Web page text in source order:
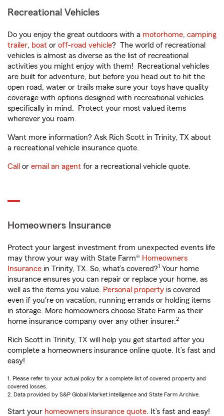
Recreational Vehicles
Do you enjoy the great outdoors with a motorhome, camping
trailer, boat or off-road vehicle? The world of recreational
vehicles is almost as diverse as the list of recreational
activities you might enjoy with them! Recreational vehicles
are built for adventure, but before you head out to hit the
open road, water or trails make sure your toys have quality
coverage with options designed with recreational vehicles
specifically in mind. Protect your most valued items
wherever you roam.
Want more information? Ask Rich Scott in Trinity, TX about
a recreational vehicle insurance quote.
Call or email an agent for a recreational vehicle quote.
Homeowners Insurance
Protect your largest investment from unexpected events life
may throw your way with State Farm® Homeowners
Insurance in Trinity, TX. So, what’s covered?1 Your home
insurance ensures you can repair or replace your home, as
well as the items you value. Personal property is covered
even if you're on vacation, running errands or holding items
in storage. More homeowners choose State Farm as their
home insurance company over any other insurer.2
Rich Scott in Trinity, TX will help you get started after you
complete a homeowners insurance online quote. It’s fast and
easy!
1. Please refer to your actual policy for a complete list of covered property and
covered losses.
2. Data provided by S&P Global Market Intelligence and State Farm Archive.
Start your homeowners insurance quote. It’s fast and easy!